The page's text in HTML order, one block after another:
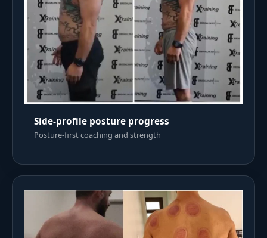
Side-profile posture progress
Posture-first coaching and strength